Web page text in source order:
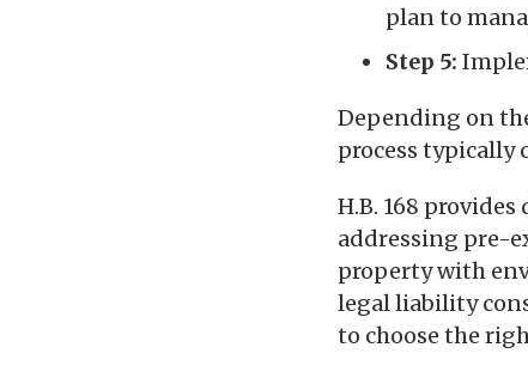
plan to
Step 5:
Depending on
process typically
H.B. 168
addressing pre-
property with
legal liability
to choose the